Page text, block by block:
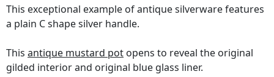
This exceptional example of antique silverware features
a plain C shape silver handle.
This antique mustard pot opens to reveal the original
gilded interior and original blue glass liner.